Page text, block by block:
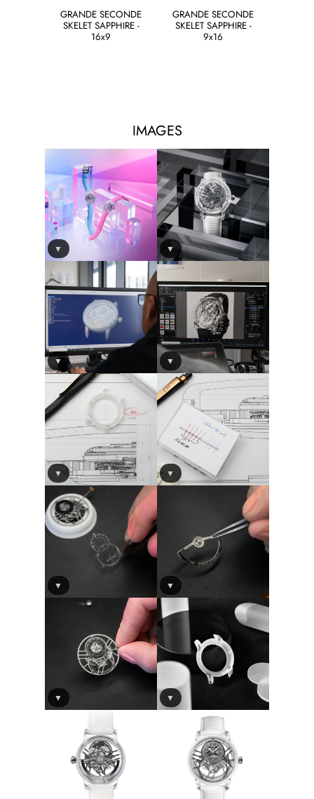
GRANDE SECONDE
SKELET SAPPHIRE -
16x9
GRANDE SECONDE
SKELET SAPPHIRE -
9x16
IMAGES
▼ ▼
▼ ▼
▼ ▼
▼ ▼
▼ ▼